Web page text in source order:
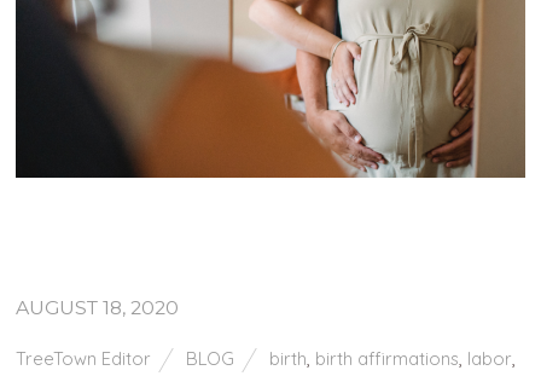
AUGUST 18, 2020
TreeTown Editor BLOG birth birth affirmations labor